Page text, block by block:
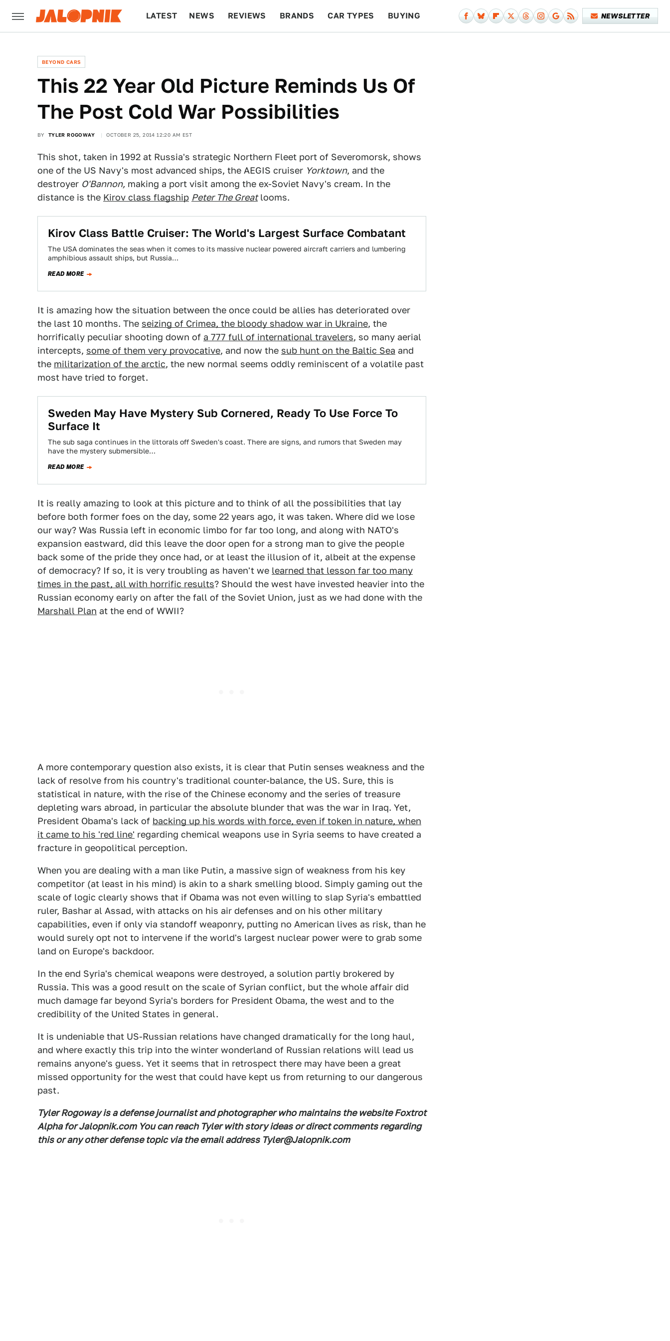
LATEST NEWS REVIEWS BRANDS CAR TYPES BUYING NEWSLETTER
BEYOND CARS
This 22 Year Old Picture Reminds Us Of
The Post Cold War Possibilities
BY TYLER ROGOWAY OCTOBER 25, 2014 12:20 AM EST
This shot, taken in 1992 at Russia's strategic Northern Fleet port of Severomorsk, shows
one of the US Navy's most advanced ships, the AEGIS cruiser Yorktown, and the
destroyer O'Bannon, making a port visit among the ex-Soviet Navy's cream. In the
distance is the Kirov class flagship Peter The Greatlooms.
Kirov Class Battle Cruiser: The World's Largest Surface Combatant
The USA dominates the seas when it comes to its massive nuclear powered aircraft carriers and lumbering
amphibious assault ships, but Russia…
READ MORE
It is amazing how the situation between the once could be allies has deteriorated over
the last 10 months. The seizing of Crimea, the bloody shadow war in Ukraine, the
horrifically peculiar shooting down of a 777 full of international travelers, so many aerial
intercepts, some of them very provocative, and now the sub hunt on the Baltic Sea and
the militarization of the arctic, the new normal seems oddly reminiscent of a volatile past
most have tried to forget.
Sweden May Have Mystery Sub Cornered, Ready To Use Force To
Surface It
The sub saga continues in the littorals off Sweden's coast. There are signs, and rumors that Sweden may
have the mystery submersible…
READ MORE
It is really amazing to look at this picture and to think of all the possibilities that lay
before both former foes on the day, some 22 years ago, it was taken. Where did we lose
our way? Was Russia left in economic limbo for far too long, and along with NATO's
expansion eastward, did this leave the door open for a strong man to give the people
back some of the pride they once had, or at least the illusion of it, albeit at the expense
of democracy? If so, it is very troubling as haven't we learned that lesson far too many
times in the past, all with horrific results? Should the west have invested heavier into the
Russian economy early on after the fall of the Soviet Union, just as we had done with the
Marshall Plan at the end of WWII?
A more contemporary question also exists, it is clear that Putin senses weakness and the
lack of resolve from his country's traditional counter-balance, the US. Sure, this is
statistical in nature, with the rise of the Chinese economy and the series of treasure
depleting wars abroad, in particular the absolute blunder that was the war in Iraq. Yet,
President Obama's lack of backing up his words with force, even if token in nature, when
it came to his 'red line' regarding chemical weapons use in Syria seems to have created a
fracture in geopolitical perception.
When you are dealing with a man like Putin, a massive sign of weakness from his key
competitor (at least in his mind) is akin to a shark smelling blood. Simply gaming out the
scale of logic clearly shows that if Obama was not even willing to slap Syria's embattled
ruler, Bashar al Assad, with attacks on his air defenses and on his other military
capabilities, even if only via standoff weaponry, putting no American lives as risk, than he
would surely opt not to intervene if the world's largest nuclear power were to grab some
land on Europe's backdoor.
In the end Syria's chemical weapons were destroyed, a solution partly brokered by
Russia. This was a good result on the scale of Syrian conflict, but the whole affair did
much damage far beyond Syria's borders for President Obama, the west and to the
credibility of the United States in general.
It is undeniable that US-Russian relations have changed dramatically for the long haul,
and where exactly this trip into the winter wonderland of Russian relations will lead us
remains anyone's guess. Yet it seems that in retrospect there may have been a great
missed opportunity for the west that could have kept us from returning to our dangerous
past.
Tyler Rogoway is a defense journalist and photographer who maintains the website Foxtrot
Alpha for Jalopnik.com You can reach Tyler with story ideas or direct comments regarding
this or any other defense topic via the email address Tyler@Jalopnik.com